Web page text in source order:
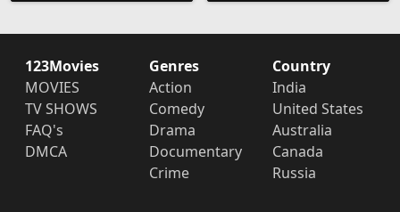
123Movies
MOVIES
TV SHOWS
FAQ's
DMCA
Genres
Action
Comedy
Drama
Documentary
Crime
Country
India
United States
Australia
Canada
Russia